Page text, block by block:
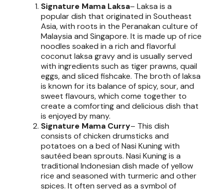
Signature Mama Laksa–Laksa is a
popular dish that originated in Southeast
Asia, with roots in the Peranakan culture of
Malaysia and Singapore. It is made up of rice
noodles soaked in a rich and flavorful
coconut laksa gravy and is usually served
with ingredients such as tiger prawns, quail
eggs, and sliced fishcake. The broth of laksa
is known for its balance of spicy, sour, and
sweet flavours, which come together to
create a comforting and delicious dish that
is enjoyed by many.
Signature Mama Curry– This dish
consists of chicken drumsticks and
potatoes on a bed of Nasi Kuning with
sautéed bean sprouts. Nasi Kuning is a
traditional Indonesian dish made of yellow
rice and seasoned with turmeric and other
spices. It often served as a symbol of